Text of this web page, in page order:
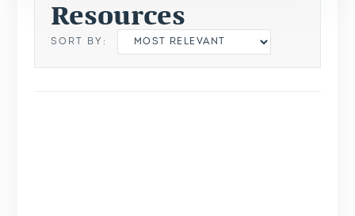
Resources
SORT BY: